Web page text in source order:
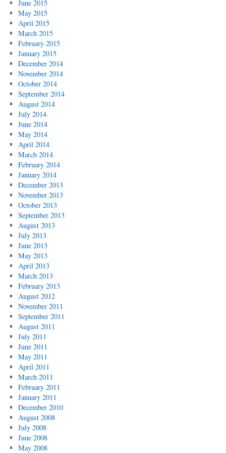
June 2015
May 2015
April 2015
March 2015
February 2015
January 2015
December 2014
November 2014
October 2014
September 2014
August 2014
July 2014
June 2014
May 2014
April 2014
March 2014
February 2014
January 2014
December 2013
November 2013
October 2013
September 2013
August 2013
July 2013
June 2013
May 2013
April 2013
March 2013
February 2013
August 2012
November 2011
September 2011
August 2011
July 2011
June 2011
May 2011
April 2011
March 2011
February 2011
January 2011
December 2010
August 2008
July 2008
June 2008
May 2008